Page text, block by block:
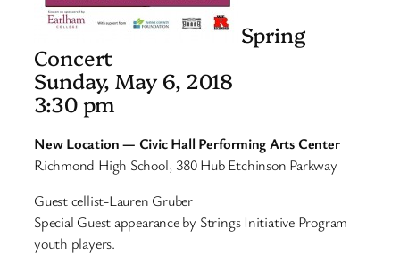
Spring
Concert
Sunday, May 6, 2018
3:30 pm
New Location — Civic Hall Performing Arts Center
Richmond High School, 380 Hub Etchinson Parkway
Guest cellist-Lauren Gruber
Special Guest appearance by Strings Initiative Program
youth players.